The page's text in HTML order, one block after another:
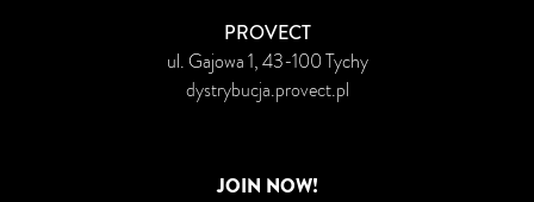
PROVECT
ul. Gajowa 1, 43-100 Tychy
dystrybucja.provect.pl
JOIN NOW!